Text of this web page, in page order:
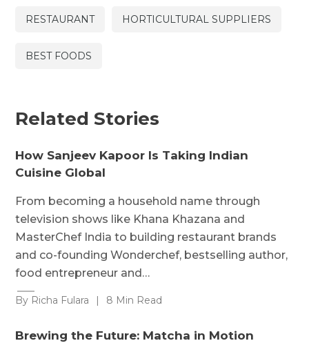
RESTAURANT HORTICULTURAL SUPPLIERS
BEST FOODS
Related Stories
How Sanjeev Kapoor Is Taking Indian
Cuisine Global
From becoming a household name through
television shows like Khana Khazana and
MasterChef India to building restaurant brands
and co-founding Wonderchef, bestselling author,
food entrepreneur and…
By Richa Fulara | 8 Min Read
Brewing the Future: Matcha in Motion